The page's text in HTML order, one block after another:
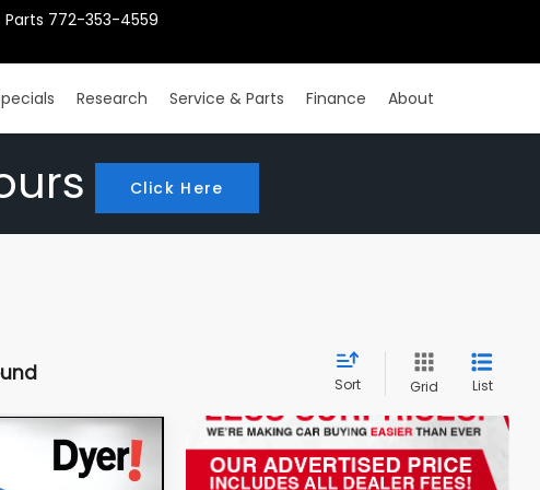
Parts 772-353-4559
Research Service & Parts Finance About
Click Here
Sort Grid List